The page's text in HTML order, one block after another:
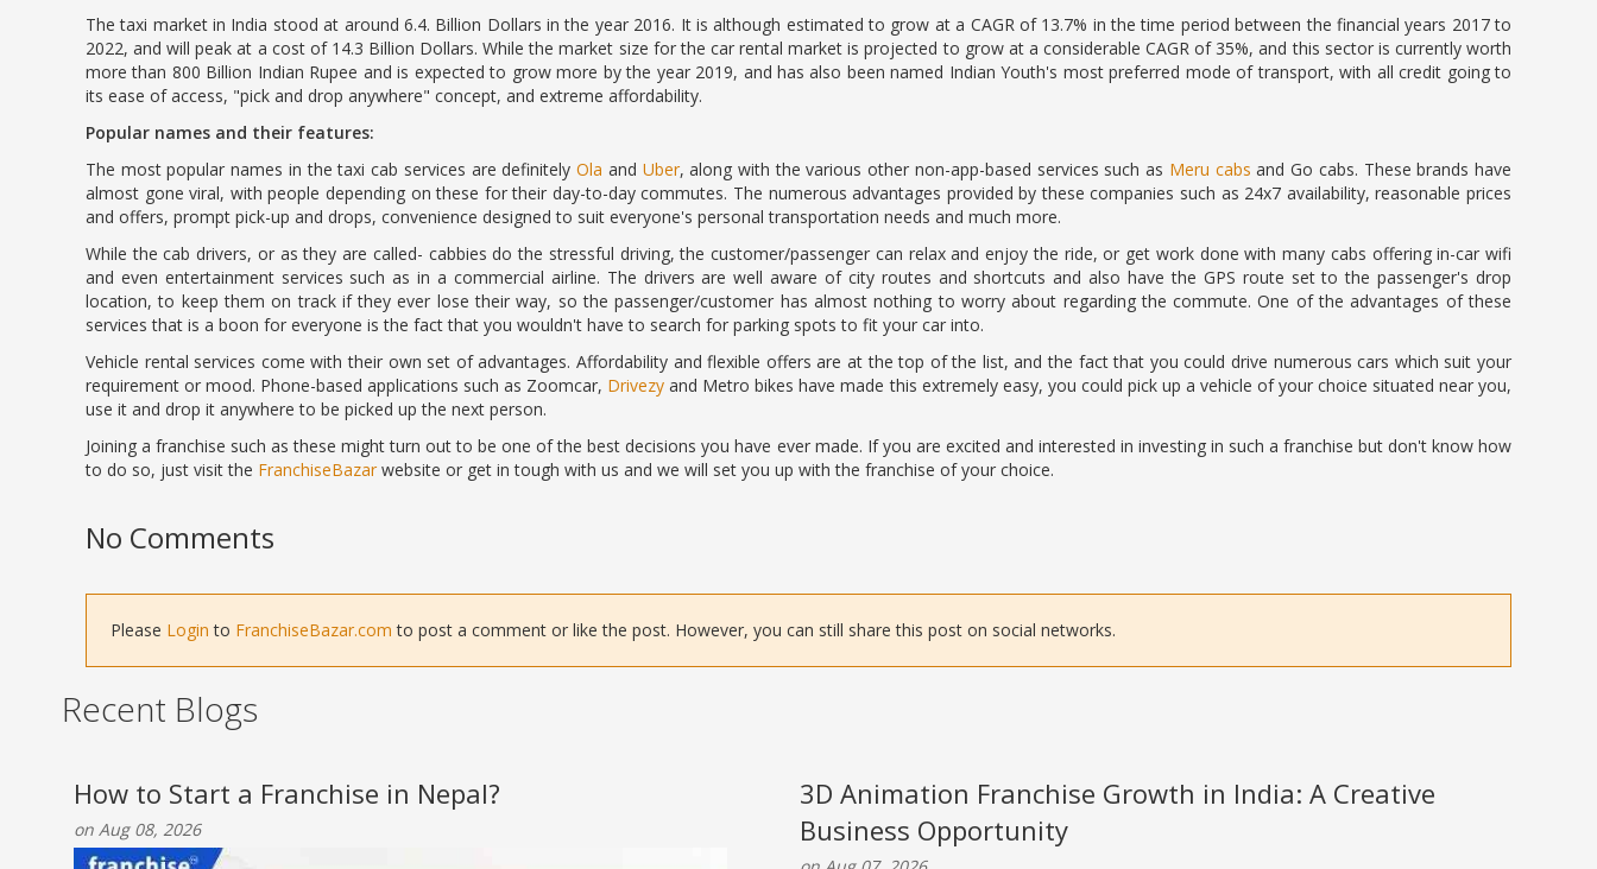
The taxi market in India stood at around 6.4. Billion Dollars in the year 2016. It is although estimated to grow at a CAGR of 13.7% in the time period between the financial years 2017 to
2022, and will peak at a cost of 14.3 Billion Dollars. While the market size for the car rental market is projected to grow at a considerable CAGR of 35%, and this sector is currently worth
more than 800 Billion Indian Rupee and is expected to grow more by the year 2019, and has also been named Indian Youth's most preferred mode of transport, with all credit going to
its ease of access, "pick and drop anywhere" concept, and extreme affordability.
Popular names and their features:
The most popular names in the taxi cab services are definitelyOla and Uber, along with the various other non-app-based services such as Meru cabs and Go cabs. These brands have
almost gone viral, with people depending on these for their day-to-day commutes. The numerous advantages provided by these companies such as 24x7 availability, reasonable prices
and offers, prompt pick-up and drops, convenience designed to suit everyone's personal transportation needs and much more.
While the cab drivers, or as they are called- cabbies do the stressful driving, the customer/passenger can relax and enjoy the ride, or get work done with many cabs offering in-car wifi
and even entertainment services such as in a commercial airline. The drivers are well aware of city routes and shortcuts and also have the GPS route set to the passenger's drop
location, to keep them on track if they ever lose their way, so the passenger/customer has almost nothing to worry about regarding the commute. One of the advantages of these
services that is a boon for everyone is the fact that you wouldn't have to search for parking spots to fit your car into.
Vehicle rental services come with their own set of advantages. Affordability and flexible offers are at the top of the list, and the fact that you could drive numerous cars which suit your
requirement or mood. Phone-based applications such as Zoomcar, Drivezy and Metro bikes have made this extremely easy, you could pick up a vehicle of your choice situated near you,
use it and drop it anywhere to be picked up the next person.
Joining a franchise such as these might turn out to be one of the best decisions you have ever made. If you are excited and interested in investing in such a franchise but don't know how
to do so, just visit the FranchiseBazar website or get in tough with us and we will set you up with the franchise of your choice.
No Comments
Please Login to FranchiseBazar.com to post a comment or like the post. However, you can still share this post on social networks.
Recent Blogs
How to Start a Franchise in Nepal?
on Aug 08, 2026
3D Animation Franchise Growth in India: A Creative
Business Opportunity